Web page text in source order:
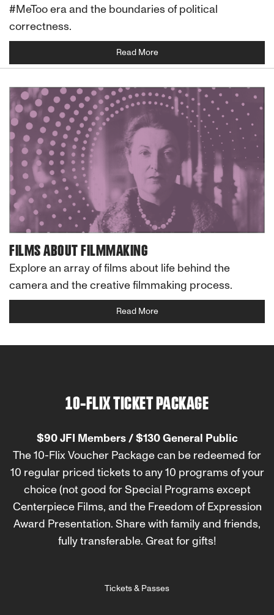
#MeToo era and the boundaries of political
correctness.
Read More
FILMS ABOUT FILMMAKING
Explore an array of films about life behind the
camera and the creative filmmaking process.
Read More
10-FLIX TICKET PACKAGE
$90 JFI Members / $130 General Public
The 10-Flix Voucher Package can be redeemed for
10 regular priced tickets to any 10 programs of your
choice (not good for Special Programs except
Centerpiece Films, and the Freedom of Expression
Award Presentation. Share with family and friends,
fully transferable. Great for gifts!
Tickets & Passes